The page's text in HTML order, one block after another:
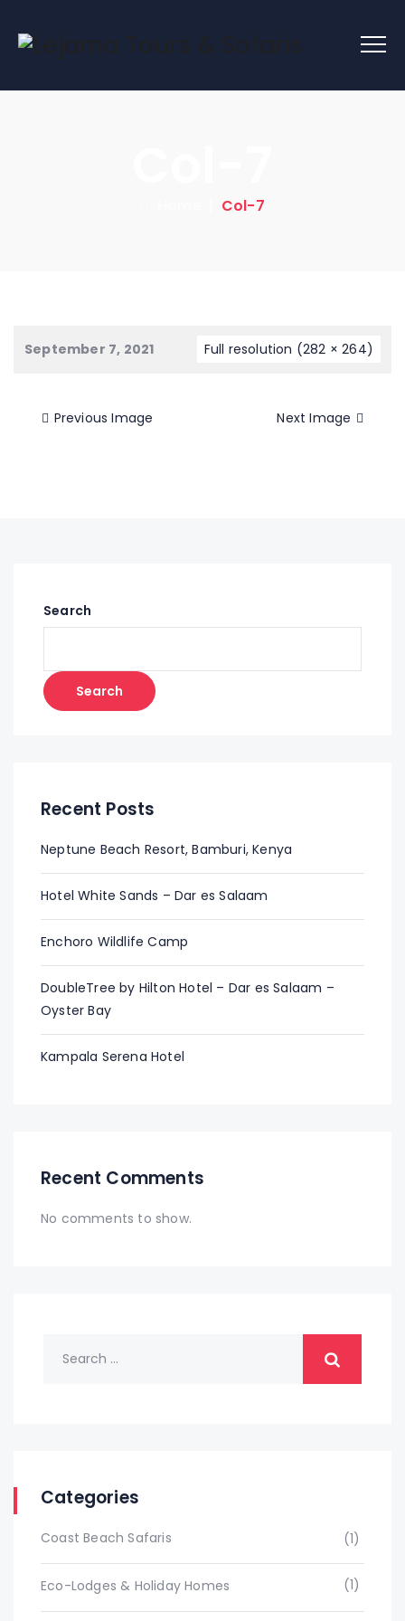
Col-7
September 7, 2021 Full resolution (282 × 264)
Previous Image Next Image
Search
Search
Recent Posts
Neptune Beach Resort, Bamburi, Kenya
Hotel White Sands – Dar es Salaam
Enchoro Wildlife Camp
DoubleTree by Hilton Hotel – Dar es Salaam –
Oyster Bay
Kampala Serena Hotel
Recent Comments
No comments to show.
Categories
Coast Beach Safaris (1)
Eco-Lodges & Holiday Homes (1)